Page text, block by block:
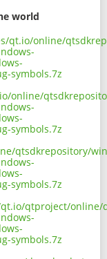
world
qt.io/online/
symbols.7z
online/
symbols.7z
qtsdkrepository/
symbols.7z
qtproject/online/
symbols.7z